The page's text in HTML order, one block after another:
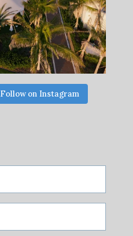
Follow on Instagram